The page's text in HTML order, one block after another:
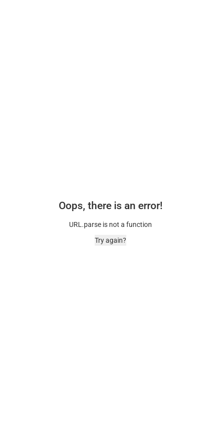
Oops, there is an error!
URL.parse is not a function
Try again?